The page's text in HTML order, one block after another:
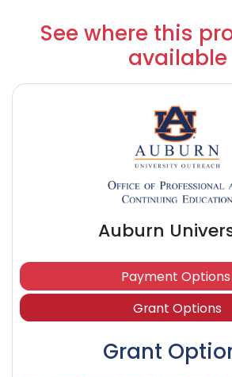
See where this
available
Auburn
Payment Options
Grant Options
Grant